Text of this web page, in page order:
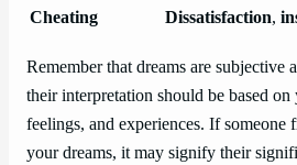
Cheating
Dissatisfaction,
Remember that dreams are subjective
their interpretation should be based
feelings, and experiences. If someone
your dreams, it may signify their